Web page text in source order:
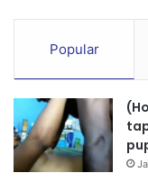
Popular